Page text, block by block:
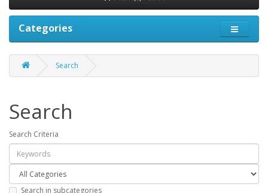
Categories
Search
Search
Search Criteria
Search in subcategories